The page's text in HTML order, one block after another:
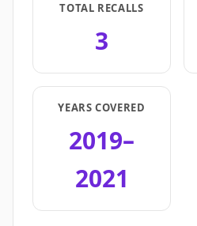
TOTAL RECALLS
3
YEARS COVERED
2019–
2021